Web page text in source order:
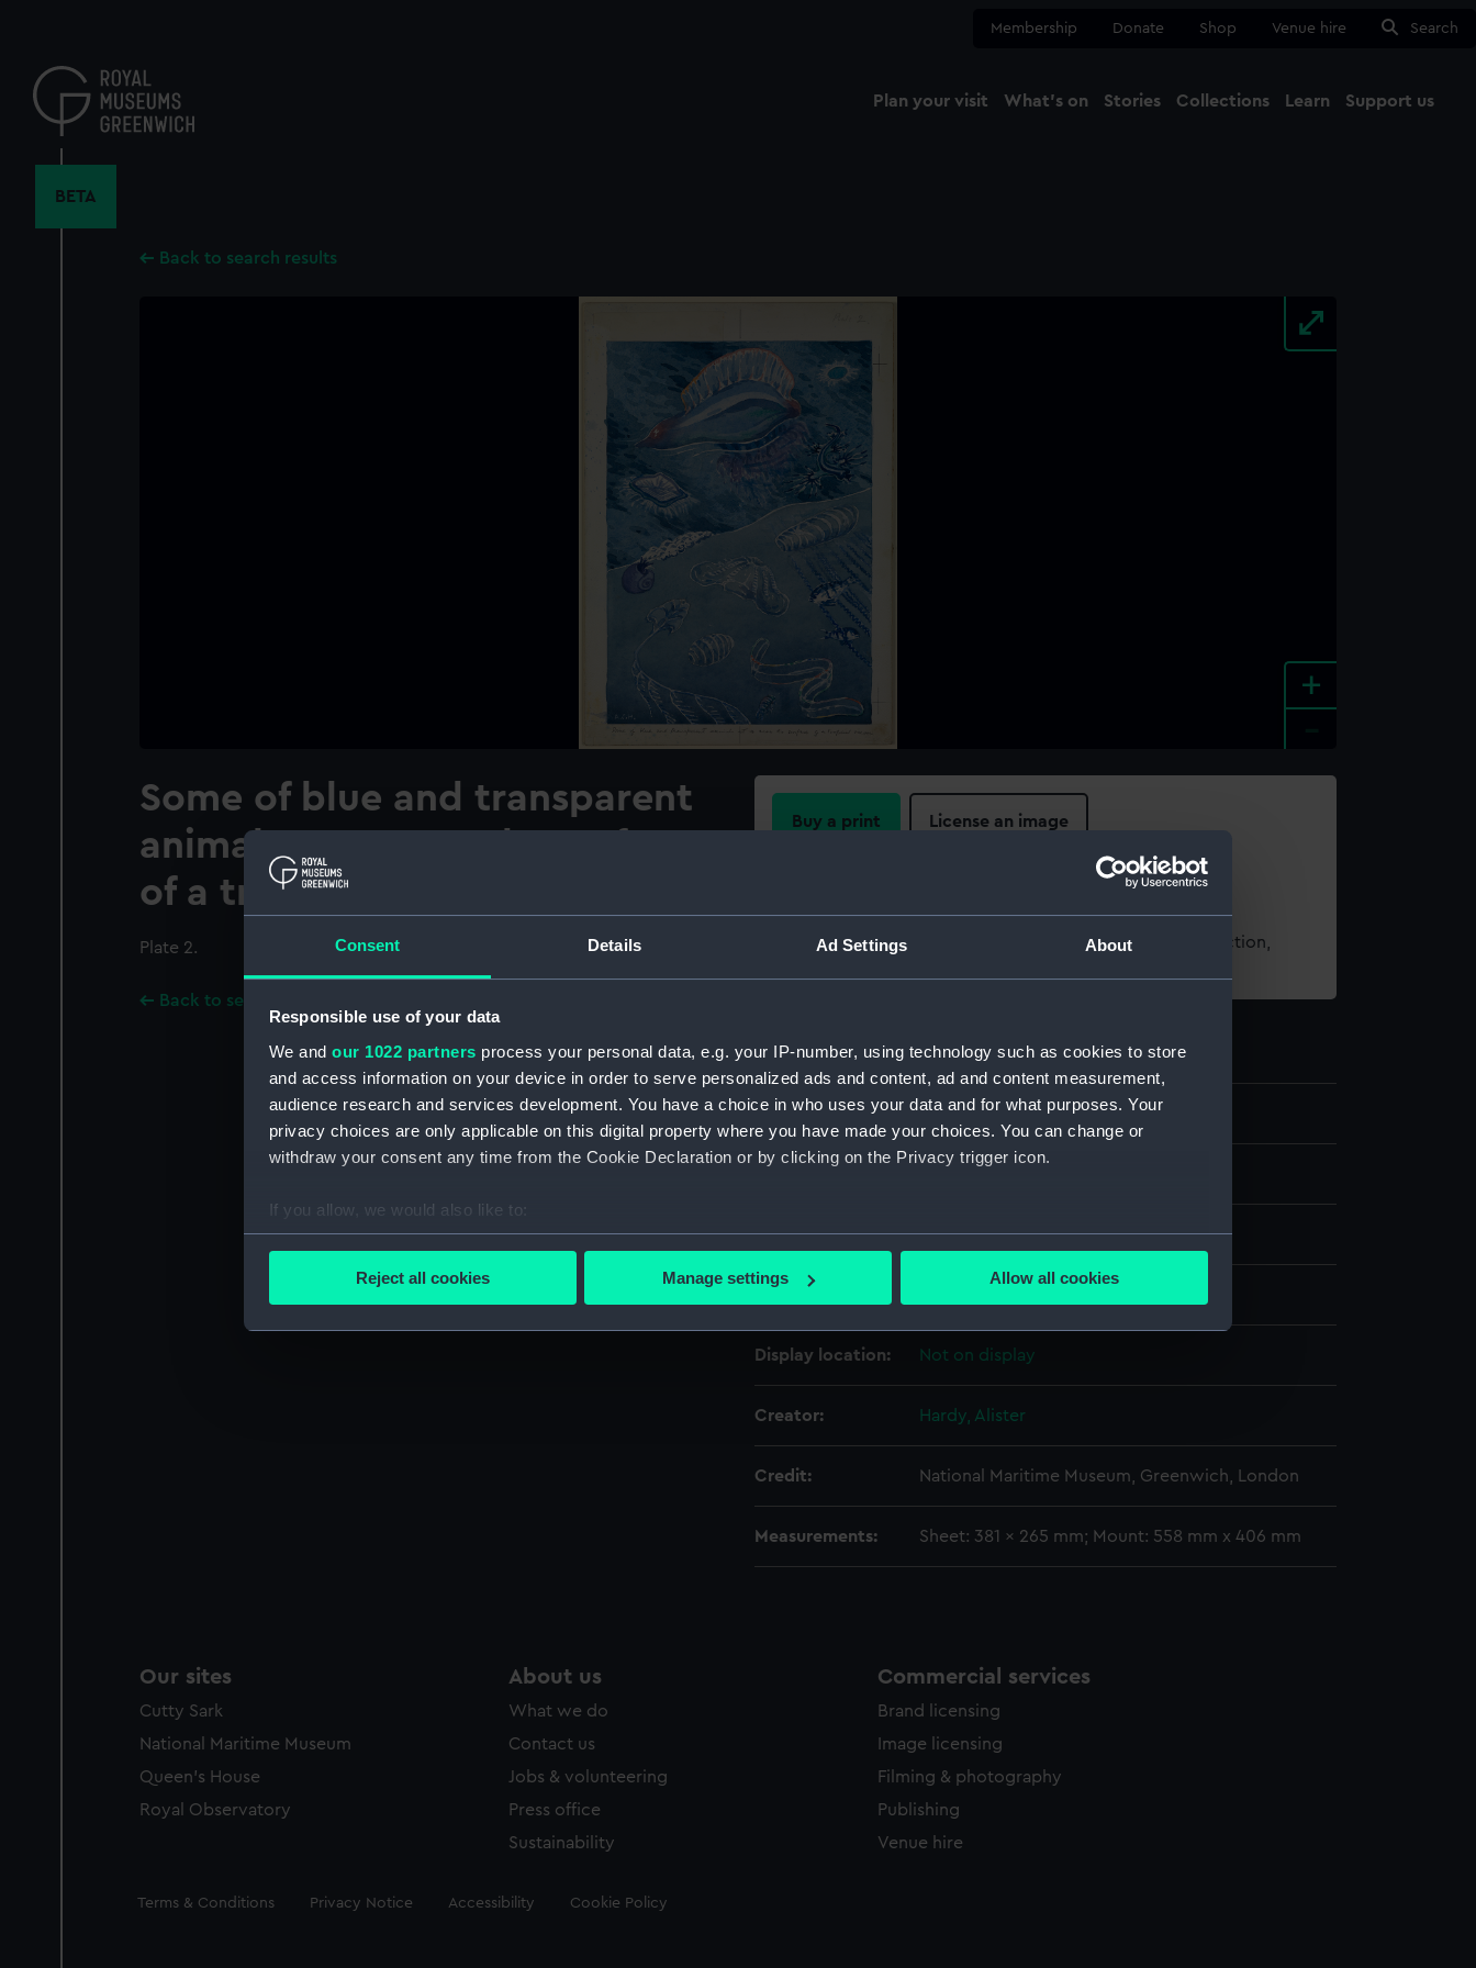
Consent Details Ad Settings About
Responsible use of your data
We and our 1022 partners process your personal data, e.g. your IP-number, using technology such as cookies to store
and access information on your device in order to serve personalized ads and content, ad and content measurement,
audience research and services development. You have a choice in who uses your data and for what purposes. Your
privacy choices are only applicable on this digital property where you have made your choices. You can change or
withdraw your consent any time from the Cookie Declaration or by clicking on the Privacy trigger icon.
If you allow, we would also like to:
Collect information about your geographical location which can be accurate to within several meters
Find out more about how your personal data is processed and set your preferences in the
We use necessary cookies to make our websites work correctly for you.
party sources. You can choose to allow all cookies, change your preferences or opt-out at any time.
Reject all cookies Manage settings Allow all cookies
content
Membership Donate Shop Venue hire Search
Plan your visit What's on Stories Collections Learn Support us
BETA
Back to search results
+
Some of blue and transparent
animals at or near the surface
of a tropical ocean
Plate 2.
Back to search results
Buy a print License an image
For more information about using images from our Collection,
Object details
ID: PAF7088
Type: Drawing
Display location: Not on display
Creator: Hardy, Alister
Credit: National Maritime Museum, Greenwich, London
Measurements: Sheet: 381 x 265 mm; Mount: 558 mm x 406 mm
Our sites
Cutty Sark
National Maritime Museum
Queen's House
Royal Observatory
About us
What we do
Contact us
Jobs & volunteering
Press office
Sustainability
Commercial services
Brand licensing
Image licensing
Filming & photography
Publishing
Venue hire
Legal
Terms & Conditions Privacy Notice Accessibility Cookie Policy